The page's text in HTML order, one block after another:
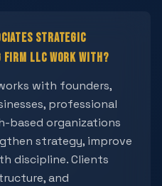
Strategic
LLC work with?
with founders,
professional
based organizations
strategy, improve
discipline. Clients
and